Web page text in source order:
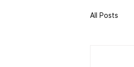
All Posts